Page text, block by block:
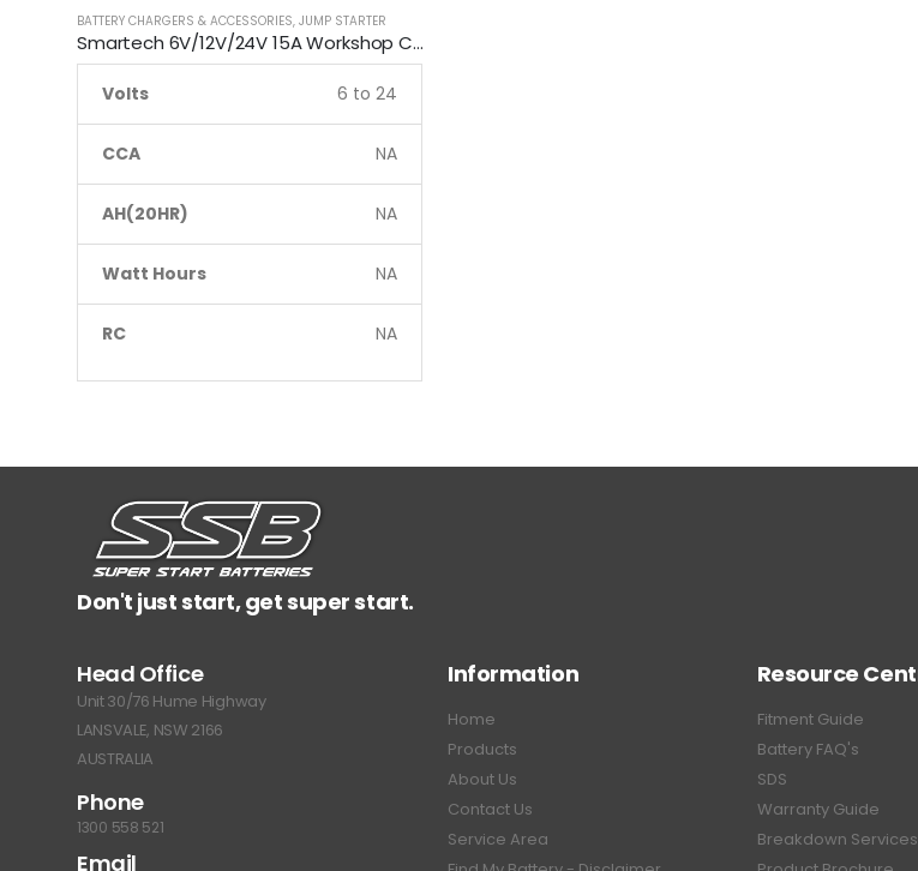
BATTERY CHARGERS & ACCESSORIES, JUMP STARTER
Smartech 6V/12V/24V 15A Workshop Car Truck Boat Battery Charger
Volts 6 to 24
CCA NA
AH(20HR) NA
Watt Hours NA
RC NA
Don't just start, get super start.
Head Office
Unit 30/76 Hume Highway
LANSVALE, NSW 2166
AUSTRALIA
Phone
1300 558 521
Email
Information
Home
Products
About Us
Contact Us
Service Area
Resource
Fitment Guide
Battery FAQ's
SDS
Warranty Guide
Breakdown Services